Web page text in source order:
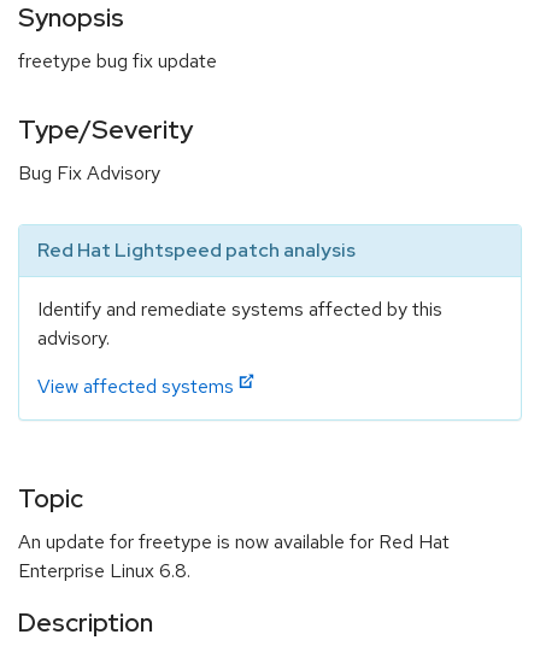
Synopsis
freetype bug fix update
Type/Severity
Bug Fix Advisory
Red Hat Lightspeed patch analysis
Identify and remediate systems affected by this
advisory.
View affected systems
Topic
An update for freetype is now available for Red Hat
Enterprise Linux 6.8.
Description